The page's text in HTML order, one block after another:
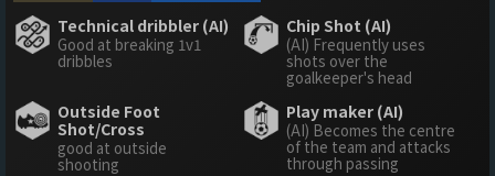
Technical dribbler (AI)
Good at breaking 1v1
dribbles
Chip Shot (AI)
(AI) Frequently uses
shots over the
goalkeeper's head
Outside Foot
Shot/Cross
good at outside
shooting
Play maker (AI)
(AI) Becomes the centre
of the team and attacks
through passing